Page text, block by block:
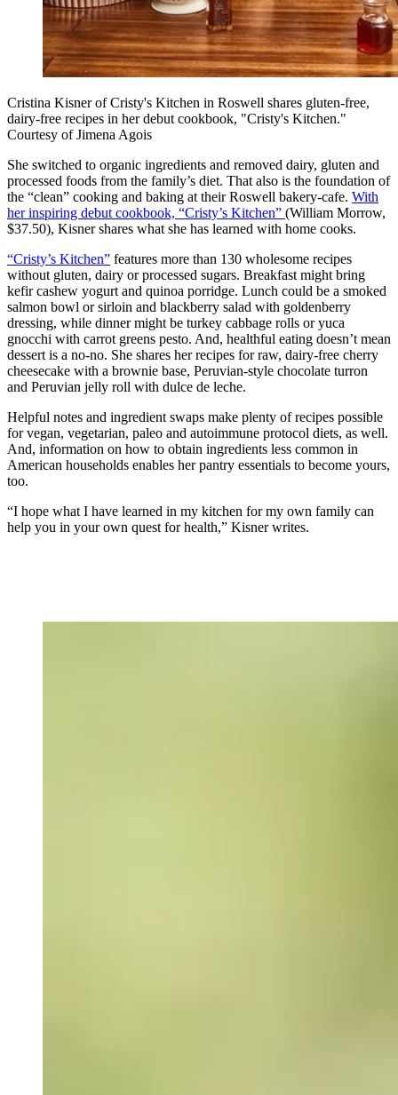
Cristina Kisner of Cristy's Kitchen in Roswell shares gluten-free,
dairy-free recipes in her debut cookbook, "Cristy's Kitchen."
Courtesy of Jimena Agois
She switched to organic ingredients and removed dairy, gluten and
processed foods from the family’s diet. That also is the foundation of
the “clean” cooking and baking at their Roswell bakery-cafe. With
her inspiring debut cookbook, “Cristy’s Kitchen” (William Morrow,
$37.50), Kisner shares what she has learned with home cooks.
“Cristy’s Kitchen” features more than 130 wholesome recipes
without gluten, dairy or processed sugars. Breakfast might bring
kefir cashew yogurt and quinoa porridge. Lunch could be a smoked
salmon bowl or sirloin and blackberry salad with goldenberry
dressing, while dinner might be turkey cabbage rolls or yuca
gnocchi with carrot greens pesto. And, healthful eating doesn’t mean
dessert is a no-no. She shares her recipes for raw, dairy-free cherry
cheesecake with a brownie base, Peruvian-style chocolate turron
and Peruvian jelly roll with dulce de leche.
Helpful notes and ingredient swaps make plenty of recipes possible
for vegan, vegetarian, paleo and autoimmune protocol diets, as well.
And, information on how to obtain ingredients less common in
American households enables her pantry essentials to become yours,
too.
“I hope what I have learned in my kitchen for my own family can
help you in your own quest for health,” Kisner writes.